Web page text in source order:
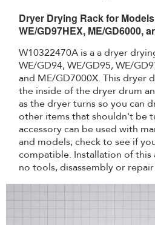
Dryer Drying Rack for Models
WE/GD97HEX, ME/GD6000,
W10322470A is a a dryer
WE/GD94, WE/GD95, WE/
and ME/GD7000X. This dryer
the inside of the dryer drum
as the dryer turns so you can
other items that shouldn't be
accessory can be used with
and models; check to see if
compatible. Installation of this
no tools, disassembly or